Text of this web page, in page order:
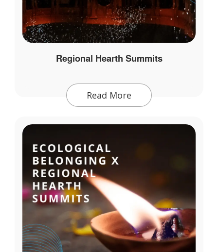
Regional Hearth Summits
Read More